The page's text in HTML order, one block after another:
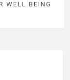
WELL BEING